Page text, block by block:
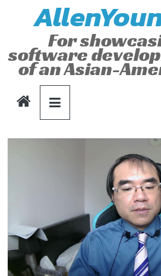
For
software
of an Asian-